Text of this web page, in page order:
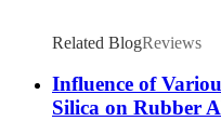
Related BlogReviews
Influence of
Silica on Rubber